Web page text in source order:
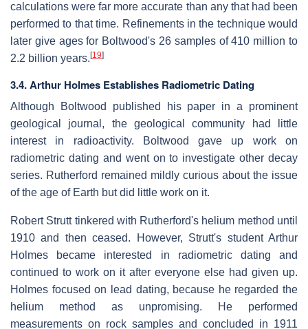
calculations were far more accurate than any that had been
performed to that time. Refinements in the technique would
later give ages for Boltwood's 26 samples of 410 million to
2.2 billion years. [19]
3.4. Arthur Holmes Establishes Radiometric Dating
Although Boltwood published his paper in a prominent
geological journal, the geological community had little
interest in radioactivity. Boltwood gave up work on
radiometric dating and went on to investigate other decay
series. Rutherford remained mildly curious about the issue
of the age of Earth but did little work on it.
Robert Strutt tinkered with Rutherford's helium method until
1910 and then ceased. However, Strutt's student Arthur
Holmes became interested in radiometric dating and
continued to work on it after everyone else had given up.
Holmes focused on lead dating, because he regarded the
helium method as unpromising. He performed
measurements on rock samples and concluded in 1911